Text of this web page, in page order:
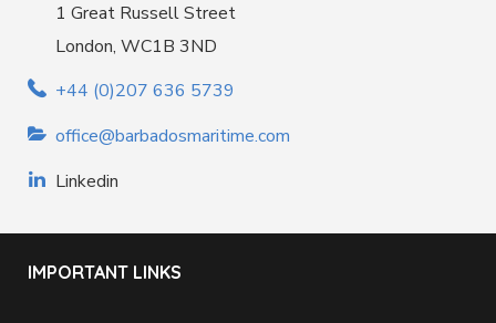
1 Great Russell Street
London, WC1B 3ND
+44 (0)207 636 5739
office@barbadosmaritime.com
Linkedin
IMPORTANT LINKS